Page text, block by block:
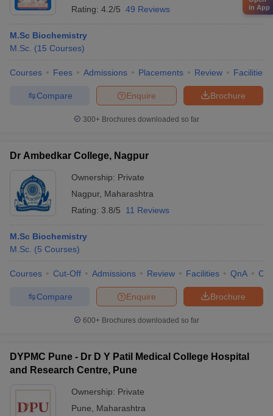
Rating: 4.2/5 49 Reviews
M.Sc Biochemistry
M.Sc. (15 Courses)
Courses Fees Admissions Placements Review Facilities
Brochure
Enquire
Compare
300+ Brochures downloaded so far
Dr Ambedkar College, Nagpur
Ownership: Private
Nagpur, Maharashtra
Rating: 3.8/5 11 Reviews
M.Sc Biochemistry
M.Sc. (5 Courses)
Courses Cut-Off Admissions Review Facilities QnA
Brochure
Enquire
Compare
600+ Brochures downloaded so far
DYPMC Pune - Dr D Y Patil Medical College Hospital
and Research Centre, Pune
Ownership: Private
Pune
Maharashtra
in App